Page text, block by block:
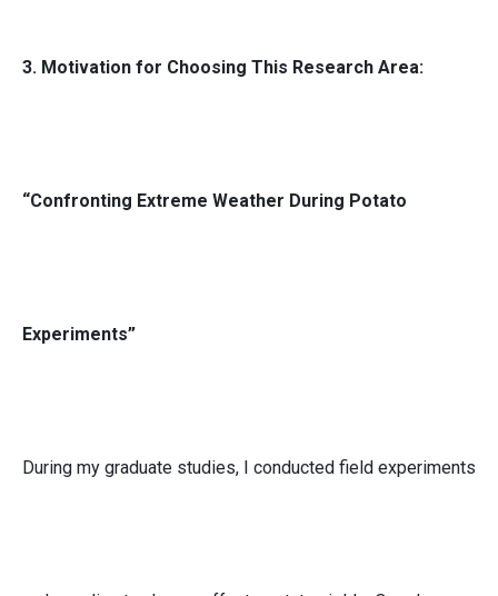
3. Motivation for Choosing This Research Area:
“Confronting Extreme Weather During Potato
Experiments”
During my graduate studies, I conducted field experiments